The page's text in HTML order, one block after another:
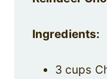
Ingredients:
3 cups